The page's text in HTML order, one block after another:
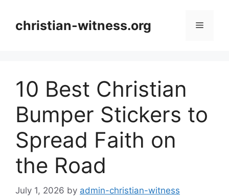
contentchristian-witness.org Menu
10 Best Christian
Bumper Stickers to
Spread Faith on
the Road
July 1, 2026 by admin-christian-witness